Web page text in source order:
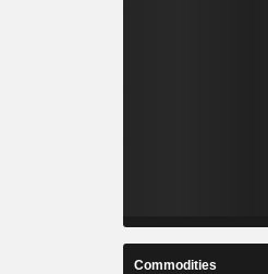
Commodities